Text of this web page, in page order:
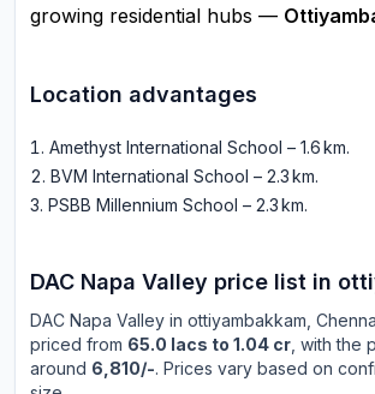
growing residential hubs —
Location advantages
Amethyst International School – 1.6 km.
BVM International School – 2.3 km.
PSBB Millennium School – 2.3 km.
DAC Napa Valley price list in
DAC Napa Valley in ottiyambakkam ,
priced from 65.0 lacs to 1.04 cr , with the
around 6,810/-. Prices vary based on